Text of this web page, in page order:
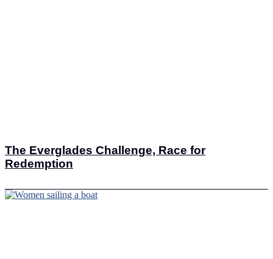
The Everglades Challenge, Race for
Redemption